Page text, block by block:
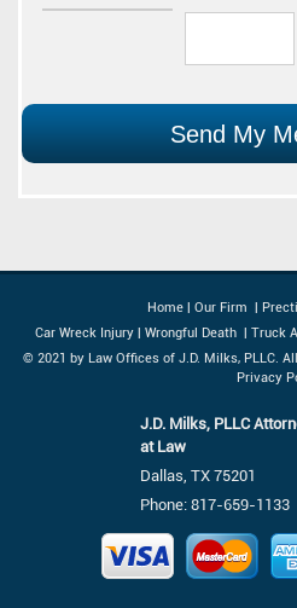
Home Our Firm
Car Wreck Injury| Wrongful Death Truck
© 2021 by Law Offices of J.D. Milks, PLLC.
Privacy
J.D. Milks, PLLC
at Law
Dallas, TX 75201
Phone:817-659-1133